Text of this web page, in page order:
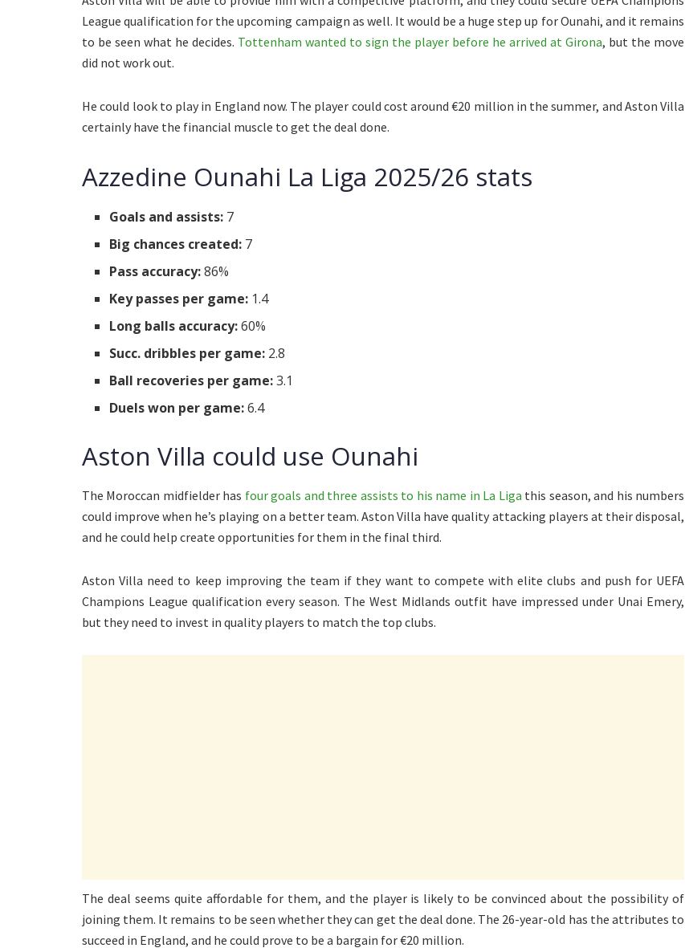
League qualification for the upcoming campaign as well. It would be a huge step up for Ounahi, and it remains
to be seen what he decides. Tottenham wanted to sign the player before he arrived at Girona, but the move
did not work out.
He could look to play in England now. The player could cost around €20 million in the summer, and Aston Villa
certainly have the financial muscle to get the deal done.
Azzedine Ounahi La Liga 2025/26 stats
Goals and assists: 7
Big chances created: 7
Pass accuracy:86%
Key passes per game: 1.4
Long balls accuracy:60%
Succ. dribbles per game: 2.8
Ball recoveries per game:3.1
Duels won per game:6.4
Aston Villa could use Ounahi
The Moroccan midfielder has four goals and three assists to his name in La Liga this season, and his numbers
could improve when he’s playing on a better team. Aston Villa have quality attacking players at their disposal,
and he could help create opportunities for them in the final third.
Aston Villa need to keep improving the team if they want to compete with elite clubs and push for UEFA
Champions League qualification every season. The West Midlands outfit have impressed under Unai Emery,
but they need to invest in quality players to match the top clubs.
The deal seems quite affordable for them, and the player is likely to be convinced about the possibility of
joining them. It remains to be seen whether they can get the deal done. The 26-year-old has the attributes to
succeed in England, and he could prove to be a bargain for €20 million.